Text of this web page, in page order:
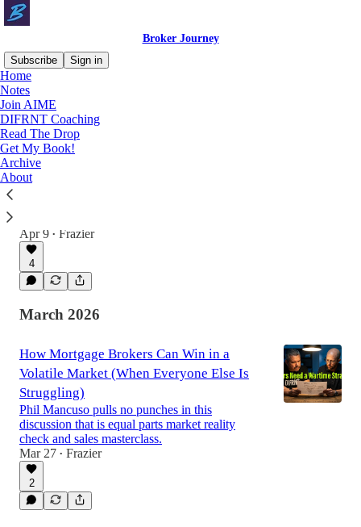
Broker Journey
Subscribe
Sign in
Home
Notes
Join AIME
DIFRNT Coaching
Read The Drop
Get My Book!
Archive
About
Latest
Why Your Business Isn’t Built for What
the New Economy Is Cooking
Apr 9 • Frazier
4
March 2026
How Mortgage Brokers Can Win in a
Volatile Market (When Everyone Else Is
Struggling)
Phil Mancuso pulls no punches in this
discussion that is equal parts market reality
check and sales masterclass.
Mar 27 • Frazier
2